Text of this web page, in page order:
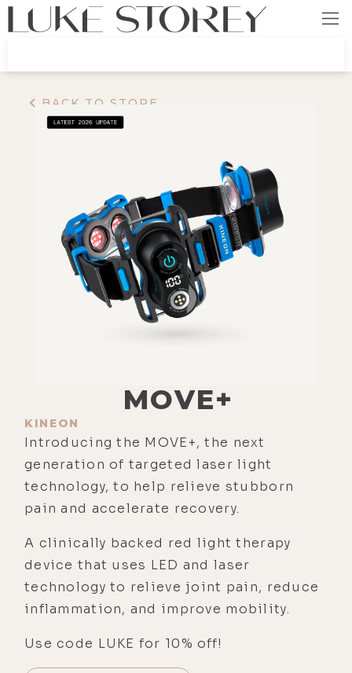
BACK TO STORE
MOVE+
KINEON
Introducing the MOVE+, the next
generation of targeted laser light
technology, to help relieve stubborn
pain and accelerate recovery.
A clinically backed red light therapy
device that uses LED and laser
technology to relieve joint pain, reduce
inflammation, and improve mobility.
Use code LUKE for 10% off!